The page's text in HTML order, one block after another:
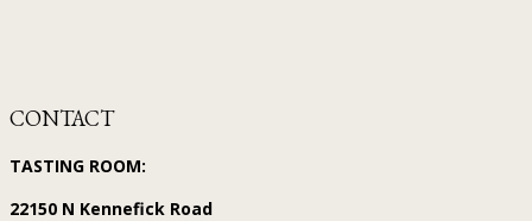
CONTACT
TASTING ROOM:
22150 N Kennefick Road